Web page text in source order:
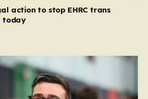
action to stop EHRC trans
today